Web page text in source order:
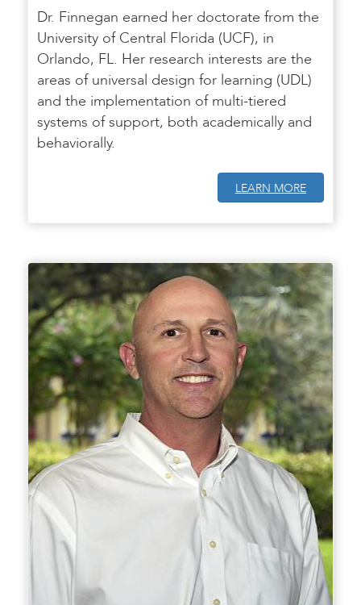
Dr. Finnegan earned her doctorate from the
University of Central Florida (UCF), in
Orlando, FL. Her research interests are the
areas of universal design for learning (UDL)
and the implementation of multi-tiered
systems of support, both academically and
behaviorally.
LEARN MORE